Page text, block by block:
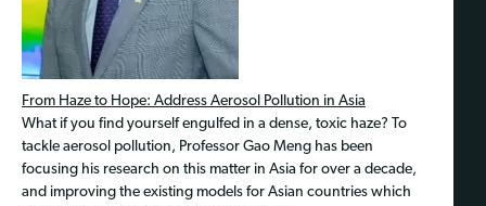
From Haze to Hope: Address Aerosol Pollution in Asia
What if you find yourself engulfed in a dense, toxic haze? To
tackle aerosol pollution, Professor Gao Meng has been
focusing his research on this matter in Asia for over a decade,
and improving the existing models for Asian countries which